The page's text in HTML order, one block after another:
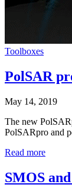
Toolboxes
PolSAR
May 14, 2019
The new
PolSARpro and
Read more
SMOS